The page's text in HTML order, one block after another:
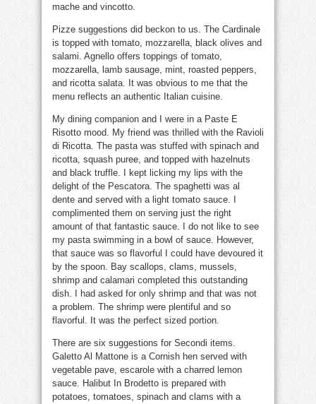
mache and vincotto.
Pizze suggestions did beckon to us. The Cardinale
is topped with tomato, mozzarella, black olives and
salami. Agnello offers toppings of tomato,
mozzarella, lamb sausage, mint, roasted peppers,
and ricotta salata. It was obvious to me that the
menu reflects an authentic Italian cuisine.
My dining companion and I were in a Paste E
Risotto mood. My friend was thrilled with the Ravioli
di Ricotta. The pasta was stuffed with spinach and
ricotta, squash puree, and topped with hazelnuts
and black truffle. I kept licking my lips with the
delight of the Pescatora. The spaghetti was al
dente and served with a light tomato sauce. I
complimented them on serving just the right
amount of that fantastic sauce. I do not like to see
my pasta swimming in a bowl of sauce. However,
that sauce was so flavorful I could have devoured it
by the spoon. Bay scallops, clams, mussels,
shrimp and calamari completed this outstanding
dish. I had asked for only shrimp and that was not
a problem. The shrimp were plentiful and so
flavorful. It was the perfect sized portion.
There are six suggestions for Secondi items.
Galetto Al Mattone is a Cornish hen served with
vegetable pave, escarole with a charred lemon
sauce. Halibut In Brodetto is prepared with
potatoes, tomatoes, spinach and clams with a